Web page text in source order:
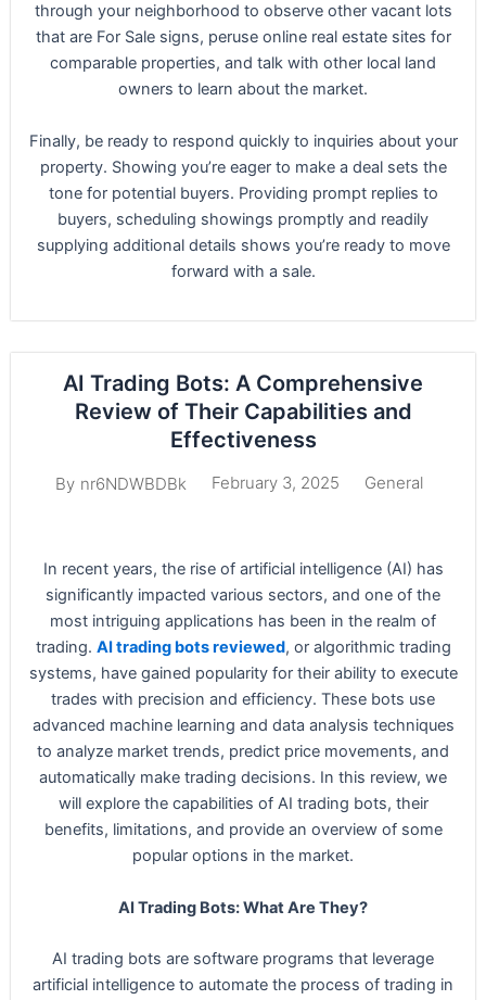
through your neighborhood to observe other vacant lots
that are For Sale signs, peruse online real estate sites for
comparable properties, and talk with other local land
owners to learn about the market.
Finally, be ready to respond quickly to inquiries about your
property. Showing you’re eager to make a deal sets the
tone for potential buyers. Providing prompt replies to
buyers, scheduling showings promptly and readily
supplying additional details shows you’re ready to move
forward with a sale.
AI Trading Bots: A Comprehensive
Review of Their Capabilities and
Effectiveness
By nr6NDWBDBk February 3, 2025 General
In recent years, the rise of artificial intelligence (AI) has
significantly impacted various sectors, and one of the
most intriguing applications has been in the realm of
trading. AI trading bots reviewed, or algorithmic trading
systems, have gained popularity for their ability to execute
trades with precision and efficiency. These bots use
advanced machine learning and data analysis techniques
to analyze market trends, predict price movements, and
automatically make trading decisions. In this review, we
will explore the capabilities of AI trading bots, their
benefits, limitations, and provide an overview of some
popular options in the market.
AI Trading Bots: What Are They?
AI trading bots are software programs that leverage
artificial intelligence to automate the process of trading in